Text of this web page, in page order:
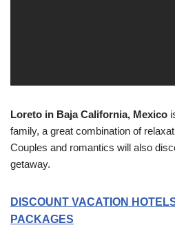
Loreto in Baja California, Mexico
family, a great combination of
Couples and romantics will also
getaway.
DISCOUNT VACATION
PACKAGES